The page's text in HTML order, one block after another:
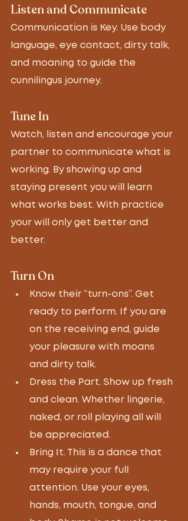
Listen and Communicate
Communication is Key. Use body
language, eye contact, dirty talk,
and moaning to guide the
cunnilingus journey.
Tune In
Watch, listen and encourage your
partner to communicate what is
working. By showing up and
staying present you will learn
what works best. With practice
your will only get better and
better.
Turn On
Know their “turn-ons”. Get
ready to perform. If you are
on the receiving end, guide
your pleasure with moans
and dirty talk.
Dress the Part. Show up fresh
and clean. Whether lingerie,
naked, or roll playing all will
be appreciated.
Bring It. This is a dance that
may require your full
attention. Use your eyes,
hands, mouth, tongue, and